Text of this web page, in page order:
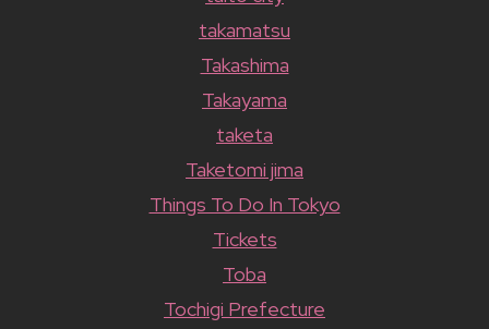
takamatsu
Takashima
Takayama
taketa
Taketomi jima
Things To Do In Tokyo
Tickets
Toba
Tochigi Prefecture